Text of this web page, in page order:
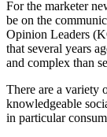
For the marketer
be on the
Opinion Leaders
that several years
and complex than
There are a variety
knowledgeable
in particular